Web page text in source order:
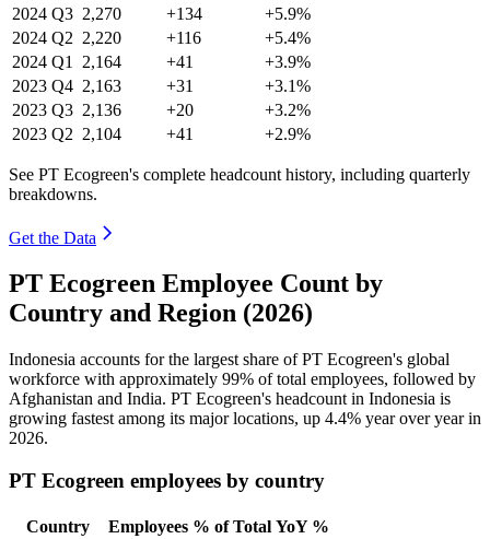
2024 Q3 2,270 +134
+5.9%
2024 Q2 2,220 +116
+5.4%
2024 Q1 2,164 +41
+3.9%
2023 Q4 2,163 +31
+3.1%
2023 Q3 2,136 +20
+3.2%
2023 Q2 2,104 +41 +2.9%
See PT Ecogreen's complete headcount history, including quarterly
breakdowns.
Get the Data
PT Ecogreen Employee Count by
Country and Region (2026)
Indonesia accounts for the largest share of PT Ecogreen's global
workforce with approximately 99% of total employees, followed by
Afghanistan and India. PT Ecogreen's headcount in Indonesia is
growing fastest among its major locations, up 4.4% year over year in
2026.
PT Ecogreen employees by country
Country Employees % of Total YoY %